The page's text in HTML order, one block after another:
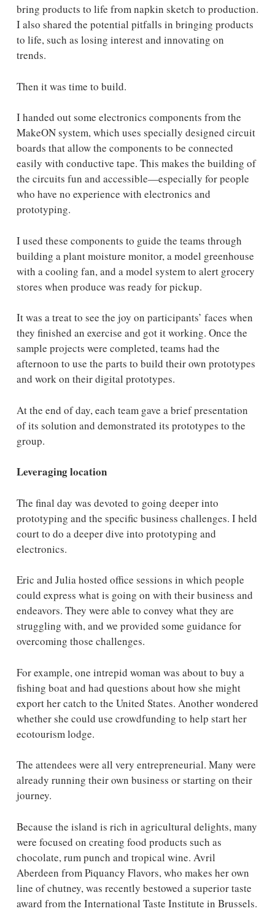
bring products to life from napkin sketch to production.
I also shared the potential pitfalls in bringing products
to life, such as losing interest and innovating on
trends.
Then it was time to build.
I handed out some electronics components from the
MakeON system, which uses specially designed circuit
boards that allow the components to be connected
easily with conductive tape. This makes the building of
the circuits fun and accessible—especially for people
who have no experience with electronics and
prototyping.
I used these components to guide the teams through
building a plant moisture monitor, a model greenhouse
with a cooling fan, and a model system to alert grocery
stores when produce was ready for pickup.
It was a treat to see the joy on participants’ faces when
they finished an exercise and got it working. Once the
sample projects were completed, teams had the
afternoon to use the parts to build their own prototypes
and work on their digital prototypes.
At the end of day, each team gave a brief presentation
of its solution and demonstrated its prototypes to the
group.
Leveraging location
The final day was devoted to going deeper into
prototyping and the specific business challenges. I held
court to do a deeper dive into prototyping and
electronics.
Eric and Julia hosted office sessions in which people
could express what is going on with their business and
endeavors. They were able to convey what they are
struggling with, and we provided some guidance for
overcoming those challenges.
For example, one intrepid woman was about to buy a
fishing boat and had questions about how she might
export her catch to the United States. Another wondered
whether she could use crowdfunding to help start her
ecotourism lodge.
The attendees were all very entrepreneurial. Many were
already running their own business or starting on their
journey.
Because the island is rich in agricultural delights, many
were focused on creating food products such as
chocolate, rum punch and tropical wine. Avril
Aberdeen from Piquancy Flavors, who makes her own
line of chutney, was recently bestowed a superior taste
award from the International Taste Institute in Brussels.